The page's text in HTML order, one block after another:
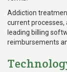
Addiction
current processes,
leading billing
reimbursements